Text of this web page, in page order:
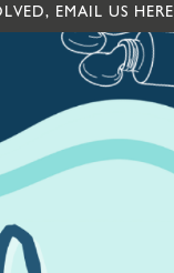
EMAIL US HERE